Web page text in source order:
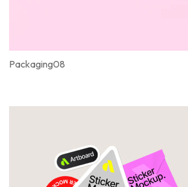
Packaging08